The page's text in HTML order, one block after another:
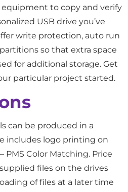
to copy and verify
USB drive you’ve
write protection, auto run
so that extra space
for additional storage. Get
particular project started.
can be produced in a
includes logo printing on
PMS Color Matching. Price
files on the drives
of files at a later time